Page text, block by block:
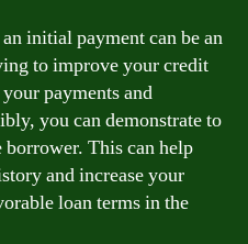
initial payment can be an
to improve your credit
payments and
you can demonstrate to
borrower. This can help
and increase your
loan terms in the